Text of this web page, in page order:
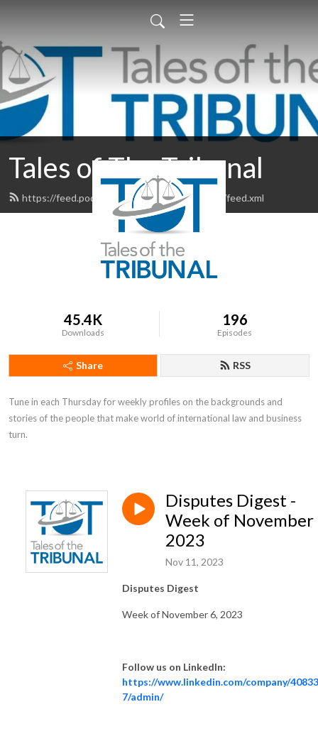
Tales of The Tribunal
https://feed.podbean.com/talesofthetribunal/feed.xml
45.4K
Downloads
196
Episodes
Share RSS
Tune in each Thursday for weekly profiles on the backgrounds and
stories of the people that make world of international law and business
turn.
Disputes Digest -
Week of November
2023
Nov 11, 2023
Disputes Digest
Week of November 6, 2023
Follow us on LinkedIn:
https://www.linkedin.com/company/
7/admin/